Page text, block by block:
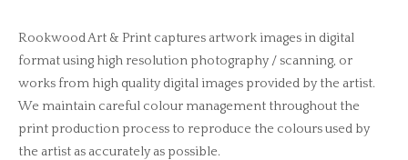
Rookwood Art & Print captures artwork images in digital
format using high resolution photography / scanning, or
works from high quality digital images provided by the artist.
We maintain careful colour management throughout the
print production process to reproduce the colours used by
the artist as accurately as possible.